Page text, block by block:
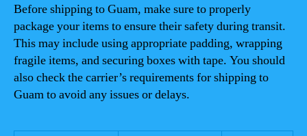
Before shipping to Guam, make sure to properly
package your items to ensure their safety during transit.
This may include using appropriate padding, wrapping
fragile items, and securing boxes with tape. You should
also check the carrier’s requirements for shipping to
Guam to avoid any issues or delays.